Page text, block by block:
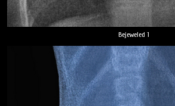
Bejeweled 1